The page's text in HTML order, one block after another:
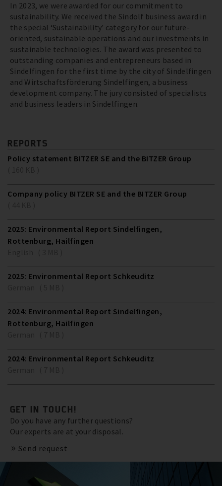
In 2023, we were awarded for our commitment to
sustainability. We received the Sindolf business award in
the special ‘Sustainability’ category for our future-
oriented, sustainable operations and our investments in
sustainable technologies. The award was presented to
outstanding companies and entrepreneurs based in
Sindelfingen for the first time by the city of Sindelfingen
and Wirtschaftsförderung Sindelfingen, a business
development company. The jury consisted of specialists
and business leaders in Sindelfingen.
REPORTS
Policy statement BITZER SE and the BITZER Group
Company policy BITZER SE and the BITZER Group
2025: Environmental Report Sindelfingen,
Rottenburg, Hailfingen
2025: Environmental Report Schkeuditz
2024: Environmental Report Sindelfingen,
Rottenburg, Hailfingen
2024: Environmental Report Schkeuditz
GET IN TOUCH!
Do you have any further questions?
Our experts are at your disposal.
Send request